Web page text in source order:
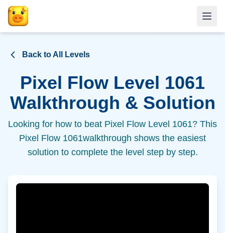
Back to All Levels
Pixel Flow Level 1061
Walkthrough & Solution
Looking for how to beat Pixel Flow Level 1061? This
Pixel Flow 1061walkthrough shows the easiest
solution to complete the level step by step.